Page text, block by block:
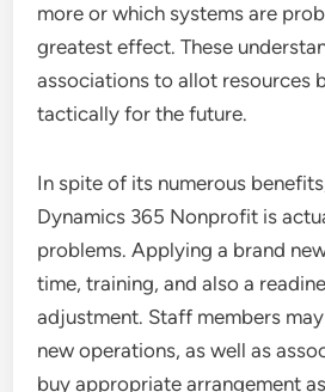
more or which systems are
greatest effect. These
associations to allot resources
tactically for the future.
In spite of its numerous
Dynamics 365 Nonprofit is
problems. Applying a brand
time, training, and also a
adjustment. Staff members
new operations, as well as
buy appropriate arrangement